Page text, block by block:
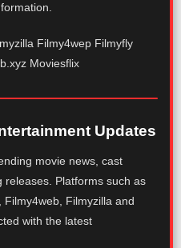
Filmy4wep Filmyfly
Moviesflix
Updates
movie news, cast
releases. Platforms such as
Filmy4web, Filmyzilla and
with the latest